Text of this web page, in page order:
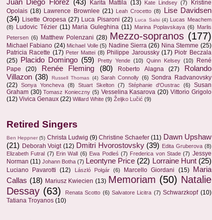
Juan Diego Florez (43) Karita Mattila (13) Kate Lindsey (7)
Kristine
Opolais (18) Lawrence Brownlee (21) Leah Crocetto (8)
Lise Davidsen
(34) Lisette Oropesa (27) Luca Pisaroni (22) Luca Salsi (4)
Lucas Meachem
(8)
Ludovic Tézier (11) Maria Guleghina (11) Marina Poplavskaya (6) Marlis
Petersen (6) Matthew Polenzani (28) Mezzo-sopranos (177)
Michael Fabiano (24) Michael Volle (5) Nadine Sierra (26) Nina Stemme (25)
Patricia Racette (17) Peter Mattei (8) Philippe Jaroussky (17) Piotr Beczala
(25) Placido Domingo (59) Pretty Yende (10) Quinn Kelsey (10)
René
Pape
(20) Renée Fleming (80) Roberto Alagna (27)
Rolando
Villazon (38) Russell Thomas (4) Sarah Connolly (6) Sondra Radvanovsky
(22) Sonya Yoncheva (8) Stuart Skelton (7) Stéphanie d'Oustrac (6)
Susan
Graham (30) Tomasz Konieczny (5) Vesselina Kasarova (20) Vittorio Grigolo
(12) Vivica Genaux (22) Willard White (9) Željko Lučić (9)
Retired Singers
Ben Heppner (5) Christa Ludwig (9) Christine Schaefer (11) Dawn Upshaw
(21) Deborah Voigt (12) Dmitri Hvorostovsky (39) Edita Gruberova (8)
Elizabeth Futral (7) Erin Wall (6) Ewa Podleś (7) Frederica von Stade (7) Jessye
Norman (11) Johann Botha (7) Leontyne Price (22) Lorraine Hunt (25)
Luciano Pavarotti (12) László Polgár (6) Marcello Giordani (15)
Maria
Callas (18) Mariusz Kwiecien (13) Memoriam (50) Natalie
Dessay (63) Renata Scotto (6) Salvatore Licitra (7) Schwarzkopf (10)
Tatiana Troyanos (10)